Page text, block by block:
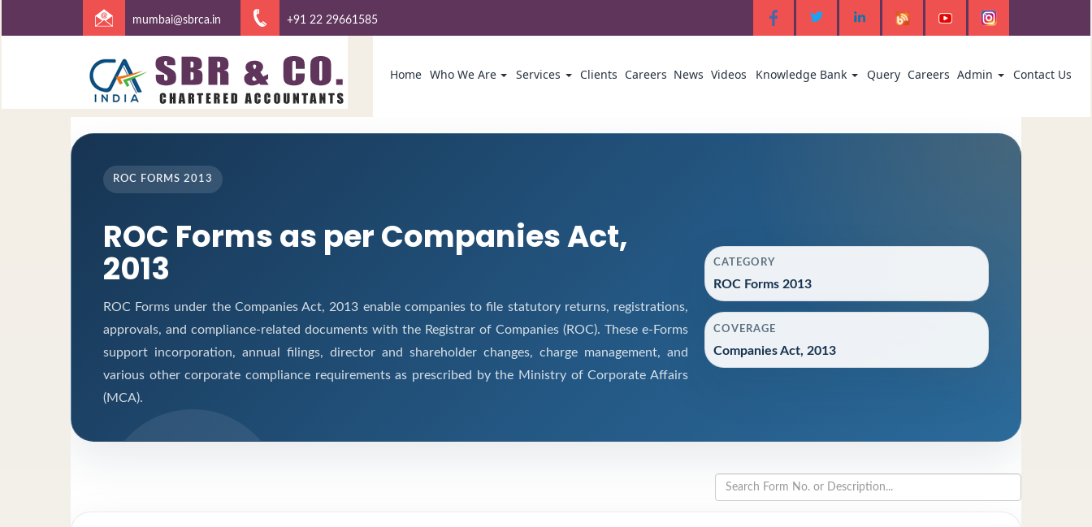
mumbai@sbrca.in +91 22 29661585
Home Who We Are Services Clients Careers News Videos Knowledge Bank Query Careers Admin Contact Us
ROC FORMS 2013
ROC Forms as per Companies Act,
2013
ROC Forms under the Companies Act, 2013 enable companies to file statutory returns, registrations,
approvals, and compliance-related documents with the Registrar of Companies (ROC). These e-Forms
support incorporation, annual filings, director and shareholder changes, charge management, and
various other corporate compliance requirements as prescribed by the Ministry of Corporate Affairs
(MCA).
CATEGORY
ROC Forms 2013
COVERAGE
Companies Act, 2013